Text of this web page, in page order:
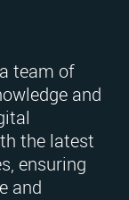
team of
and
the latest
ensuring
and